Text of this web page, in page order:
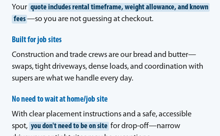
Your quote includes rental timeframe, weight allowance, and known
fees —so you are not guessing at checkout.
Built for job sites
Construction and trade crews are our bread and butter—
swaps, tight driveways, dense loads, and coordination with
supers are what we handle every day.
No need to wait at home/job site
With clear placement instructions and a safe, accessible
spot, you don't need to be on site for drop-off—narrow